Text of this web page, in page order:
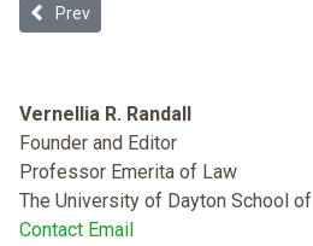
Previous article: Legal
Prev
Vernellia R. Randall
Founder and Editor
Professor Emerita of Law
The University of Dayton School
Contact Email